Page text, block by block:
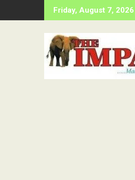
to
Friday, August 7, 2026